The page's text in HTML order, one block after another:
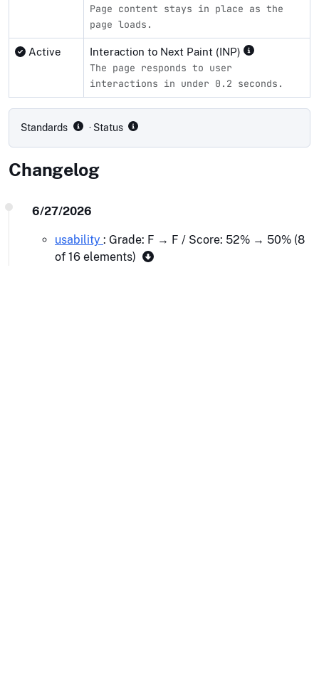
Page content stays in place as the
page loads.
Active Interaction to Next Paint (INP)
The page responds to user
interactions in under 0.2 seconds.
Standards · Status
Changelog
6/27/2026
usability : Grade: F → F / Score: 52% → 50% (8
of 16 elements)